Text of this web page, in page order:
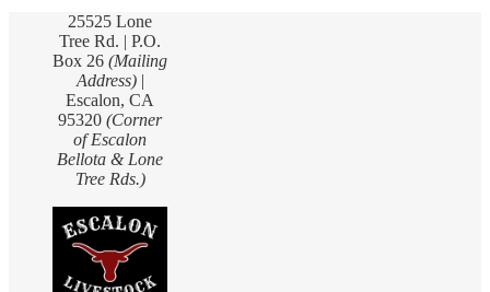
25525 Lone
Tree Rd. | P.O.
Box 26(Mailing
Address)|
Escalon, CA
95320(Corner
of Escalon
Bellota & Lone
Tree Rds.)